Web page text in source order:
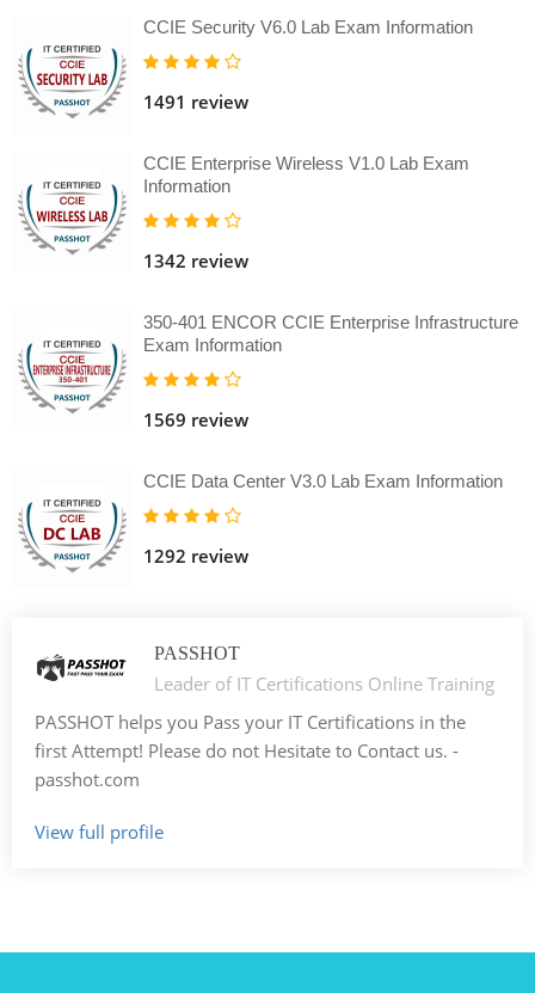
CCIE Security V6.0 Lab Exam Information
1491 review
CCIE Enterprise Wireless V1.0 Lab Exam
Information
1342 review
350-401 ENCOR CCIE Enterprise Infrastructure
Exam Information
1569 review
CCIE Data Center V3.0 Lab Exam Information
1292 review
PASSHOT
Leader of IT Certifications Online Training
PASSHOT helps you Pass your IT Certifications in the
first Attempt! Please do not Hesitate to Contact us. -
passhot.com
View full profile